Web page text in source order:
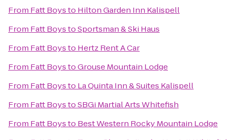
From Fatt Boysto Hilton Garden Inn Kalispell
From Fatt BoystoSportsman & Ski Haus
From Fatt Boysto Hertz Rent A Car
From Fatt BoystoGrouse Mountain Lodge
From Fatt Boysto La Quinta Inn & Suites Kalispell
From Fatt BoystoSBGi Martial Arts Whitefish
From Fatt Boysto Best Western Rocky Mountain Lodge